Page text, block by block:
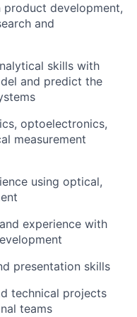
product development,
and
skills with
and predict the
optoelectronics,
measurement
using optical,
experience with
presentation skills
technical projects
teams